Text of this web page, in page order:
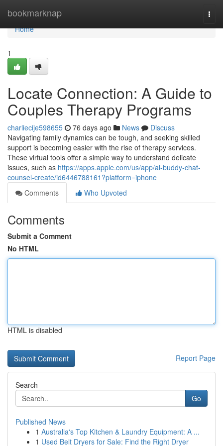
bookmarknap
Home
Home
1
Locate Connection: A Guide to
Couples Therapy Programs
charliecije598655 76 days ago News
Discuss
Navigating family dynamics can be tough, and seeking skilled
support is becoming easier with the rise of therapy services.
These virtual tools offer a simple way to understand delicate
issues, such as https://apps.apple.com/us/app/ai-buddy-chat-
counsel-create/id6446788161?platform=iphone
Comments
Who Upvoted
Comments
Submit a Comment
No HTML
HTML is disabled
Report Page
Search
Go
Published News
1 Australia's Top Kitchen & Laundry Equipment: A ...
1 Used Belt Dryers for Sale: Find the Right Dryer